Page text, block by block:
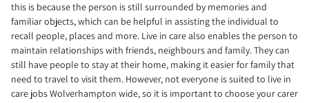
this is because the person is still surrounded by memories and
familiar objects, which can be helpful in assisting the individual to
recall people, places and more. Live in care also enables the person to
maintain relationships with friends, neighbours and family. They can
still have people to stay at their home, making it easier for family that
need to travel to visit them. However, not everyone is suited to live in
care jobs Wolverhampton wide, so it is important to choose your carer